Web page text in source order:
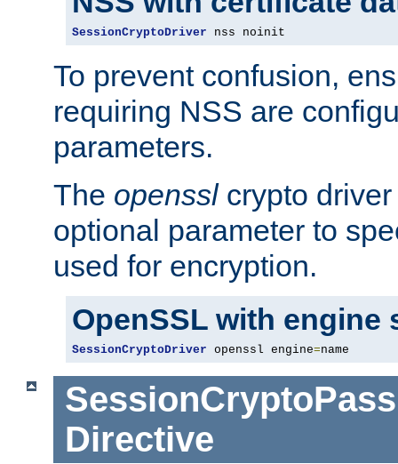
SessionCryptoDriver nss noinit
To prevent confusion,
requiring NSS are
parameters.
The opensslcrypto driver
optional parameter to
used for encryption.
OpenSSL with engine
SessionCryptoDriver openssl engine=name
Directive